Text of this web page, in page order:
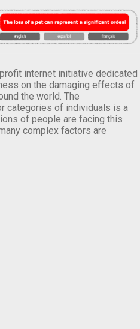
internet initiative dedicated
on the damaging effects of
the world. The
categories of individuals is a
of people are facing this
complex factors are